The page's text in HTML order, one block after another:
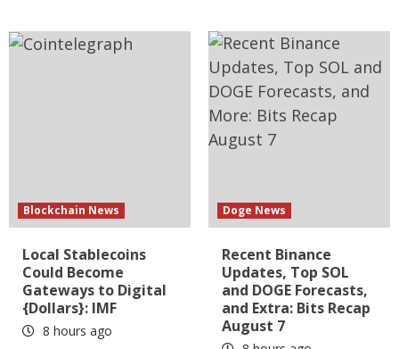
Blockchain News
Local Stablecoins
Could Become
Gateways to Digital
{Dollars}: IMF
8 hours ago
Doge News
Recent Binance
Updates, Top SOL
and DOGE Forecasts,
and Extra: Bits Recap
August 7